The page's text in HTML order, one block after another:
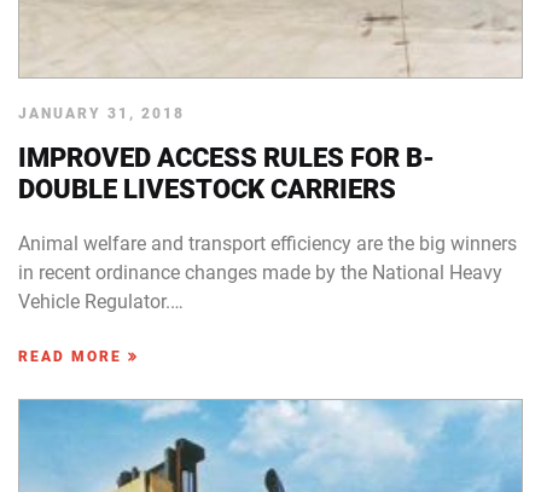
JANUARY 31, 2018
IMPROVED ACCESS RULES FOR B-
DOUBLE LIVESTOCK CARRIERS
Animal welfare and transport efficiency are the big winners
in recent ordinance changes made by the National Heavy
Vehicle Regulator.…
READ MORE